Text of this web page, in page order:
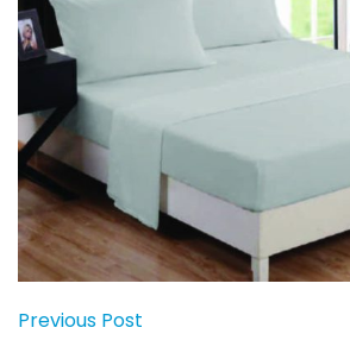
Previous Post